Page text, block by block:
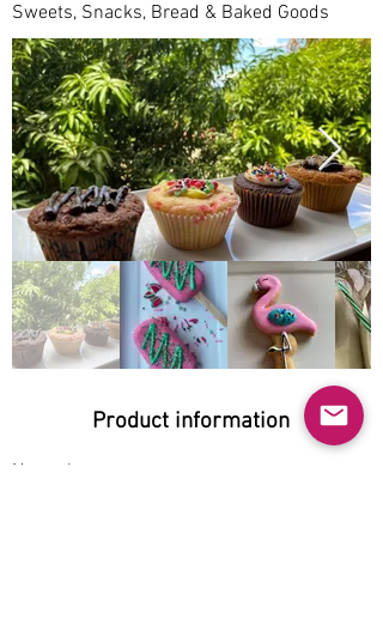
Sweets, Snacks, Bread & Baked Goods
Product information
Natural: